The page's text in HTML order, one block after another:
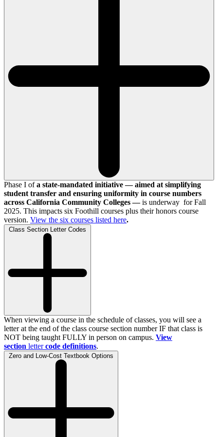
Phase I ofa state-mandated initiative — aimed at simplifying
student transfer and ensuring uniformity in course numbers
across California Community Colleges —is underway for Fall
2025. This impacts six Foothill courses plus their honors course
version. View the six courses listed here.
Class Section Letter Codes
When viewing a course in the schedule of classes, you will see a
letter at the end of the class course section number IF that class is
NOT being taught FULLY in person on campus. View
section letter code definitions.
Zero and Low-Cost Textbook Options